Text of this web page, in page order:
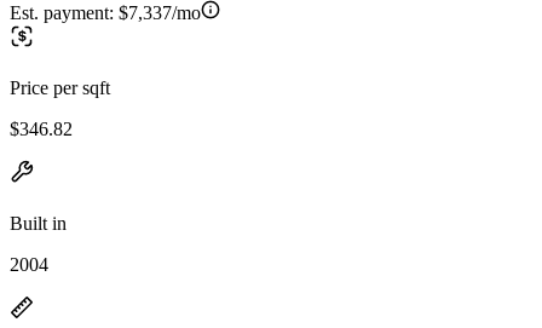
Est. payment: $7,337/mo
Price per sqft
$346.82
Built in
2004